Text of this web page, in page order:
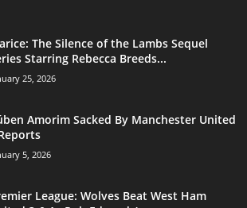
The Silence of the Lambs Sequel
Starring Rebecca Breeds...
25, 2026
Amorim Sacked By Manchester United
5, 2026
League: Wolves Beat West Ham